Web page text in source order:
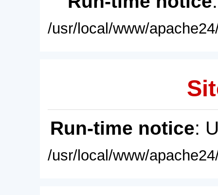
/usr/local/www/
Run-time notice:
/usr/local/www/